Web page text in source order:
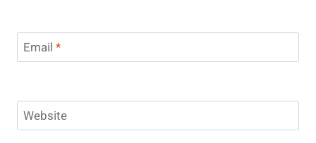
Email *
Website